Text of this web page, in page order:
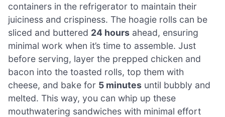
containers in the refrigerator to maintain their
juiciness and crispiness. The hoagie rolls can be
sliced and buttered 24 hours ahead, ensuring
minimal work when it’s time to assemble. Just
before serving, layer the prepped chicken and
bacon into the toasted rolls, top them with
cheese, and bake for 5 minutes until bubbly and
melted. This way, you can whip up these
mouthwatering sandwiches with minimal effort